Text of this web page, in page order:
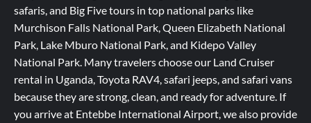
safaris, and Big Five tours in top national parks like
Murchison Falls National Park, Queen Elizabeth National
Park, Lake Mburo National Park, and Kidepo Valley
National Park. Many travelers choose our Land Cruiser
rental in Uganda, Toyota RAV4, safari jeeps, and safari vans
because they are strong, clean, and ready for adventure. If
you arrive at Entebbe International Airport, we also provide